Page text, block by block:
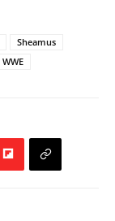
Sheamus
WWE